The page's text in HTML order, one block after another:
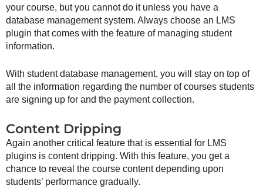
your course, but you cannot do it unless you have a
database management system. Always choose an LMS
plugin that comes with the feature of managing student
information.
With student database management, you will stay on top of
all the information regarding the number of courses students
are signing up for and the payment collection.
Content Dripping
Again another critical feature that is essential for LMS
plugins is content dripping. With this feature, you get a
chance to reveal the course content depending upon
students’ performance gradually.